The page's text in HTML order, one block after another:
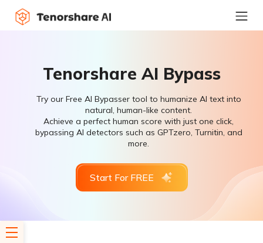
Tenorshare AI Bypass
Try our Free AI Bypasser tool to humanize AI text into
natural, human-like content.
Achieve a perfect human score with just one click,
bypassing AI detectors such as GPTzero, Turnitin, and
more.
Start For FREE